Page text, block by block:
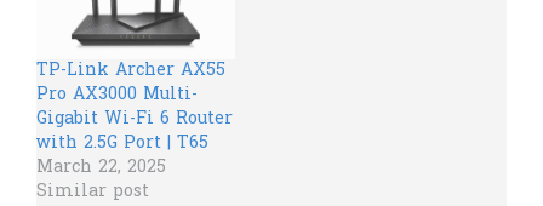
TP-Link Archer AX55
Pro AX3000 Multi-
Gigabit Wi-Fi 6 Router
with 2.5G Port | T65
March 22, 2025
Similar post